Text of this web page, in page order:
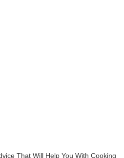
That Will Help You With Cooking